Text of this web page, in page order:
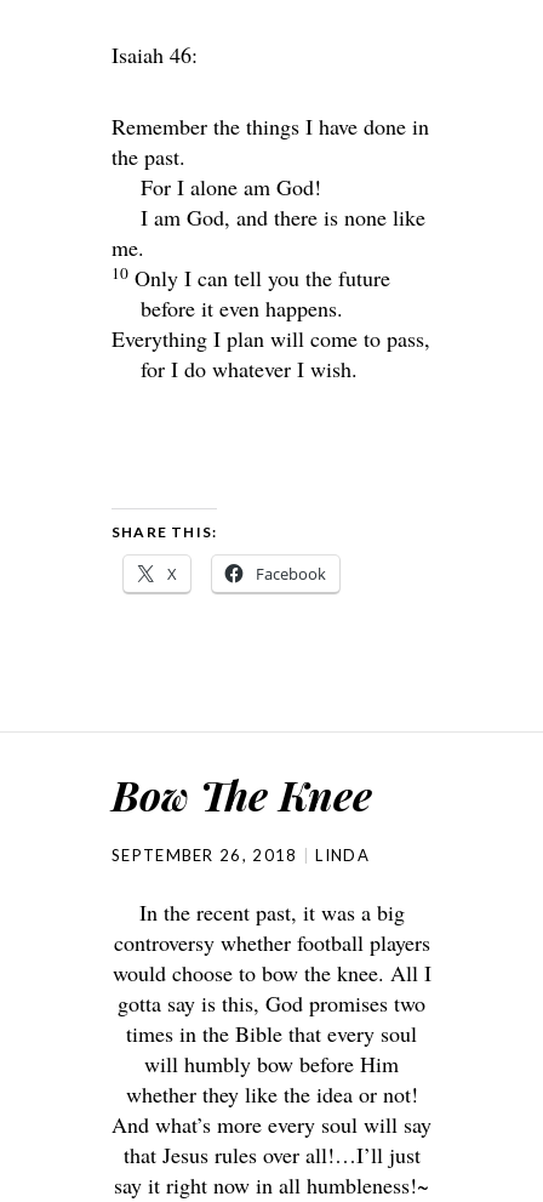
Isaiah 46:
Remember the things I have done in
the past.
For I alone am God!
I am God, and there is none like
me.
10 Only I can tell you the future
before it even happens.
Everything I plan will come to pass,
for I do whatever I wish.
SHARE THIS:
X Facebook
Bow The Knee
SEPTEMBER 26, 2018 LINDA
In the recent past, it was a big
controversy whether football players
would choose to bow the knee. All I
gotta say is this, God promises two
times in the Bible that every soul
will humbly bow before Him
whether they like the idea or not!
And what’s more every soul will say
that Jesus rules over all!…I’ll just
say it right now in all humbleness!~